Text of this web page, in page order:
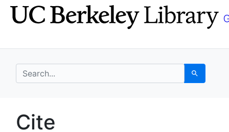
Skip
to
Skip to
main
search for Search
UC Berkeley GeoData
Cite